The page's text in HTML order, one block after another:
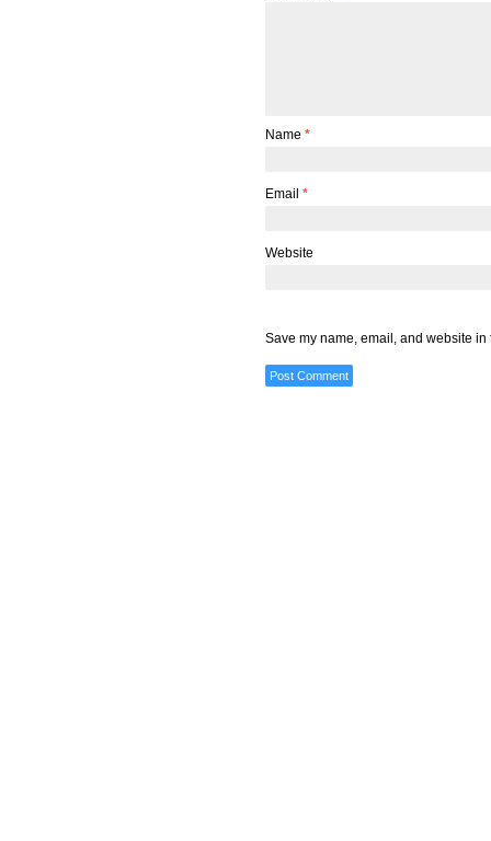
Name *
Email *
Website
Save my name, email, and website